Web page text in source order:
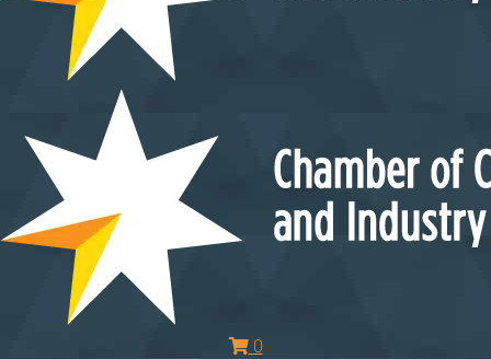
0